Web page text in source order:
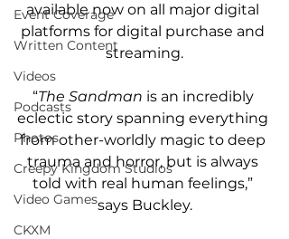
Event Coverage
Written Content
Videos
Podcasts
Photos
Creepy Kingdom Studios
Video Games
CKXM
available now on all major digital
platforms for digital purchase and
streaming.
“The Sandman is an incredibly
eclectic story spanning everything
from other-worldly magic to deep
trauma and horror, but is always
told with real human feelings,”
says Buckley.